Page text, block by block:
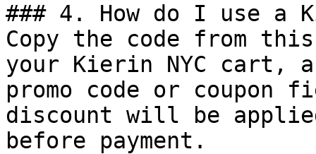
### 4. How do I use a
Copy the code from
your Kierin NYC cart,
promo code or coupon
discount will be
before payment.